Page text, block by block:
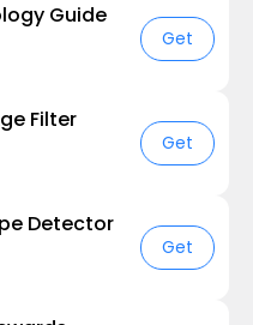
Guide
Get
Filter
Get
Detector
Get